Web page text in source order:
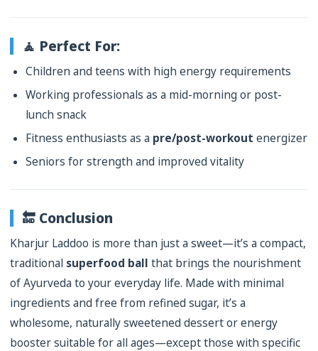
🧘 Perfect For:
Children and teens with high energy requirements
Working professionals as a mid-morning or post-
lunch snack
Fitness enthusiasts as a pre/post-workout energizer
Seniors for strength and improved vitality
🔚 Conclusion
Kharjur Laddoo is more than just a sweet—it’s a compact,
traditional superfood ball that brings the nourishment
of Ayurveda to your everyday life. Made with minimal
ingredients and free from refined sugar, it’s a
wholesome, naturally sweetened dessert or energy
booster suitable for all ages—except those with specific